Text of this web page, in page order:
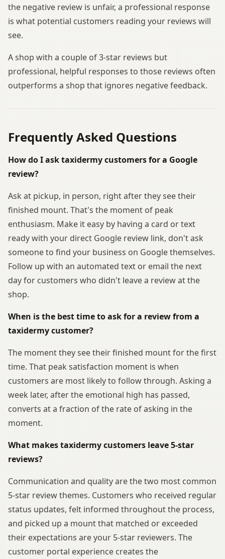
the negative review is unfair, a professional response
is what potential customers reading your reviews will
see.
A shop with a couple of 3-star reviews but
professional, helpful responses to those reviews often
outperforms a shop that ignores negative feedback.
Frequently Asked Questions
How do I ask taxidermy customers for a Google
review?
Ask at pickup, in person, right after they see their
finished mount. That's the moment of peak
enthusiasm. Make it easy by having a card or text
ready with your direct Google review link, don't ask
someone to find your business on Google themselves.
Follow up with an automated text or email the next
day for customers who didn't leave a review at the
shop.
When is the best time to ask for a review from a
taxidermy customer?
The moment they see their finished mount for the first
time. That peak satisfaction moment is when
customers are most likely to follow through. Asking a
week later, after the emotional high has passed,
converts at a fraction of the rate of asking in the
moment.
What makes taxidermy customers leave 5-star
reviews?
Communication and quality are the two most common
5-star review themes. Customers who received regular
status updates, felt informed throughout the process,
and picked up a mount that matched or exceeded
their expectations are your 5-star reviewers. The
customer portal experience creates the